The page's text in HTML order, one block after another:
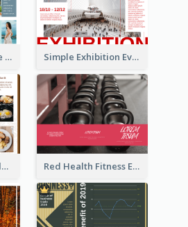
Light Photo Collage Tri Fold Brochure Simple Exhibition Event Brochure
Photo Collage Product Informational Tri Fold Brochure Red Health Fitness Event Brochure